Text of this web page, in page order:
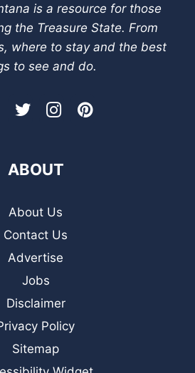
is a resource for those
the Treasure State. From
where to stay and the best
to see and do.
ABOUT
About Us
Contact Us
Advertise
Jobs
Disclaimer
Policy
Sitemap